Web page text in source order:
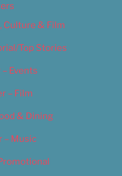
Culture & Film
Top Stories
Events
– Film
& Dining
– Music